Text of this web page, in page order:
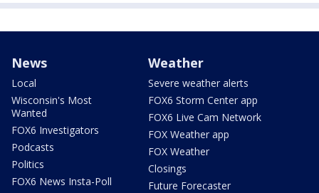
News
Local
Wisconsin's Most
Wanted
FOX6 Investigators
Podcasts
Politics
FOX6 News Insta-Poll
Weather
Severe weather alerts
FOX6 Storm Center app
FOX6 Live Cam Network
FOX Weather app
FOX Weather
Closings
Future Forecaster